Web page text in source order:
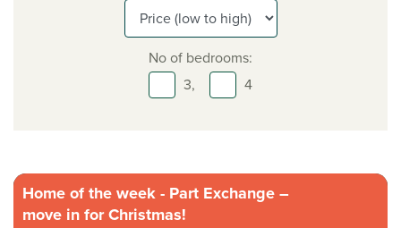
No of bedrooms:
3,
4
Home of the week - Part Exchange –
move in for Christmas!